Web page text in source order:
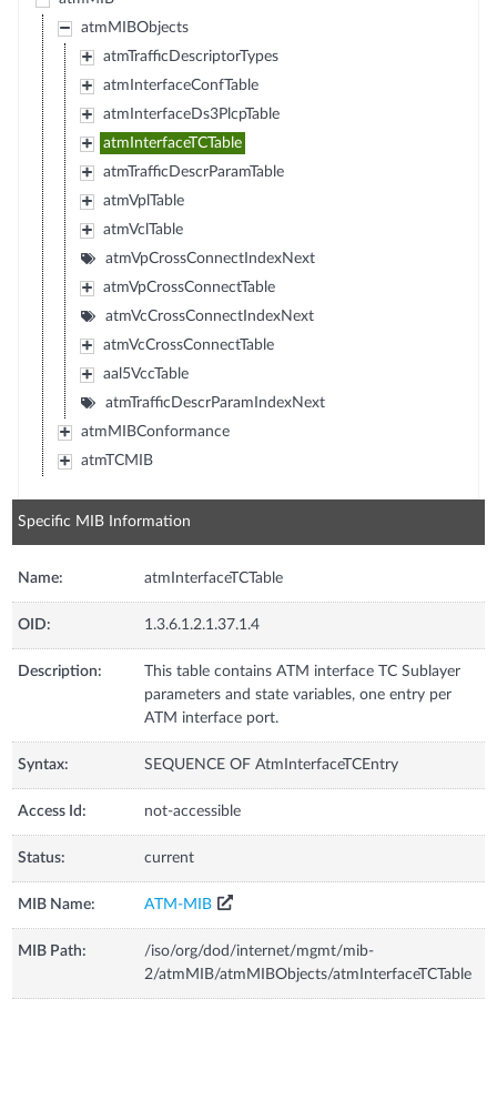
atmMIBObjects
atmTrafficDescriptorTypes
atmInterfaceConfTable
atmInterfaceDs3PlcpTable
atmInterfaceTCTable
atmTrafficDescrParamTable
atmVplTable
atmVclTable
atmVpCrossConnectIndexNext
atmVpCrossConnectTable
atmVcCrossConnectIndexNext
atmVcCrossConnectTable
aal5VccTable
atmTrafficDescrParamIndexNext
atmMIBConformance
atmTCMIB
Specific MIB Information
Name: atmInterfaceTCTable
OID: 1.3.6.1.2.1.37.1.4
Description:
This table contains ATM interface TC Sublayer
parameters and state variables, one entry per
ATM interface port.
Syntax: SEQUENCE OF AtmInterfaceTCEntry
Access Id: not-accessible
Status: current
MIB Name: ATM-MIB
MIB Path:
/iso/org/dod/internet/mgmt/mib-
2/atmMIB/atmMIBObjects/atmInterfaceTCTable